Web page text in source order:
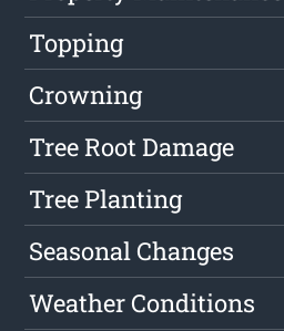
Topping
Crowning
Tree Root Damage
Tree Planting
Seasonal Changes
Weather Conditions